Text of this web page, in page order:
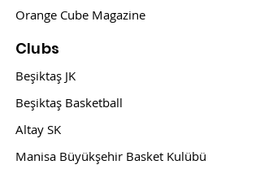
Orange Cube Magazine
Clubs
Beşiktaş JK
Beşiktaş Basketball
Altay SK
Manisa Büyükşehir Basket Kulübü